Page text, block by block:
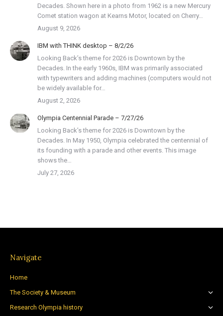
Decades. Shown here in a photo from 1962 is a new Mercury
Comet station wagon at Kearns Motor, located on Cherry…
August 9, 2026
IBM with THINK desktop – 8/2/26
Looking Back’s theme for 2026 is Downtown by the
Decades. In the early 1960s, IBM was primarily associated
with typewriters and adding machines (computers would not
be widely available for…
August 2, 2026
Olympia Centennial Parade – 7/27/26
Looking Back’s theme for 2026 is Downtown by the
Decades. In May 1950, Olympia celebrated the centennial of
its founding with a parade and other events. This image
shows the…
July 27, 2026
Navigate
Home
The Society & Museum
Research Olympia history